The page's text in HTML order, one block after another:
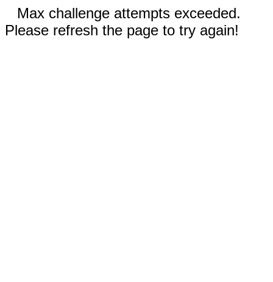
Max challenge attempts exceeded.
Please refresh the page to try again!